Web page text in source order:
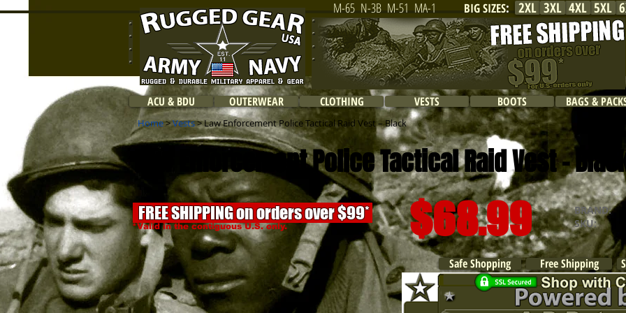
2XL 5XL
4XL
3XL
M-65 N-3B M-51 MA-1 BIG SIZES:
ACU & BDU OUTERWEAR CLOTHING VESTS BOOTS BAGS &
Home>Vests> Law Enforcement Police Tactical Raid Vest – Black
Law Enforcement Police TacticalRaid Vest -
FREE SHIPPING on orders over $99*
*Valid in the contiguous U.S. only. $68.99 BRAND:
SKU:
Safe Shopping Free Shipping